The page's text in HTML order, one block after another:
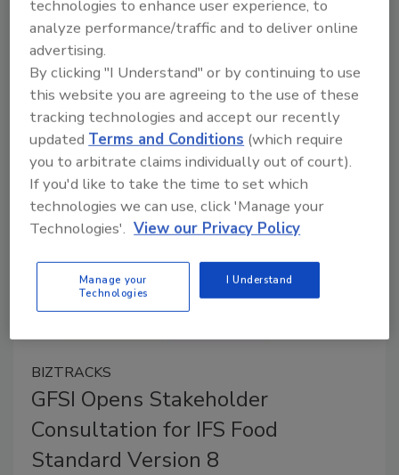
April 24, 2024
As part of its Benchmarking process, the Consumer
Goods Forum’s Global Food Safety Initiative (GFSI)
has opened a new stakeholder consultation for the
FSSC 22000 Version 6 standard.
BIZTRACKS
GFSI Opens Stakeholder
Consultation for IFS Food
Standard Version 8
technologies to enhance user experience, to
analyze performance/traffic and to deliver online
advertising.
By clicking "I Understand" or by continuing to use
this website you are agreeing to the use of these
tracking technologies and accept our recently
updated Terms and Conditions (which require
you to arbitrate claims individually out of court).
If you'd like to take the time to set which
technologies we can use, click 'Manage your
Technologies'. View our Privacy Policy
Manage your
Technologies
I Understand